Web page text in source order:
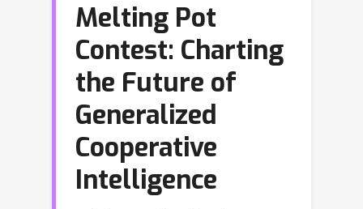
Melting Pot
Contest: Charting
the Future of
Generalized
Cooperative
Intelligence